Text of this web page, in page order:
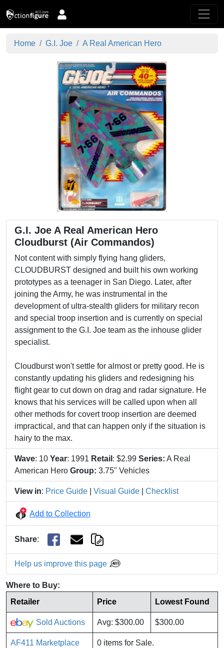
Home G.I. Joe A Real American Hero
G.I. Joe A Real American Hero
Cloudburst (Air Commandos)
Not content with simply flying hang gliders,
CLOUDBURST designed and built his own working
prototypes as a teenager in San Diego. Later, after
joining the Army, he was instrumental in the
development of ultra-stealth gliders for military recon
and special troop insertion and is currently on special
assignment to the G.I. Joe team as the inhouse glider
specialist.
Cloudburst won't settle for almost or pretty good. He is
constantly updating his gliders and redesigning his
flight gear to cut down on drag and radar signature. He
knows that his services will be called upon when all
other methods for covert troop insertion are deemed
impractical, and that can happen only if the situation is
hairy to the max.
Wave: 10 Year: 1991 Retail : $2.99 Series: A Real
American Hero Group: 3.75" Vehicles
View in: Price Guide Visual Guide Checklist
Add to Collection
Share:
Help us improve this page
Where to Buy:
Retailer
Price Lowest Found
Sold Auctions Avg: $300.00 $300.00
AF411 Marketplace 0 items for Sale.